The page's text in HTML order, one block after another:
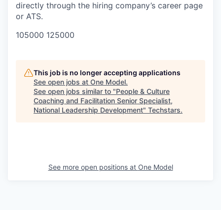
directly through the hiring company’s career page
or ATS.
105000 125000
This job is no longer accepting applications
See open jobs at One Model.
See open jobs similar to "People & Culture
Coaching and Facilitation Senior Specialist,
National Leadership Development" Techstars.
See more open positions at One Model